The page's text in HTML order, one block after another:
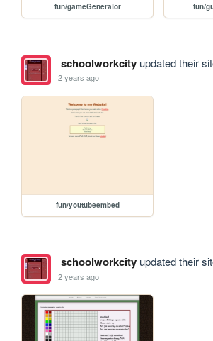
fun/gameGenerator fun/
schoolworkcityupdated their
2 years ago
fun/youtubeembed
schoolworkcityupdated their
2 years ago